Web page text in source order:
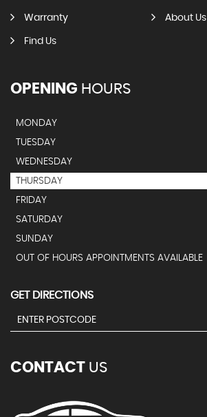
Warranty About Us
Find Us
OPENING HOURS
MONDAY
TUESDAY
WEDNESDAY
THURSDAY
FRIDAY
SATURDAY
SUNDAY
OUT OF HOURS APPOINTMENTS AVAILABLE
GET DIRECTIONS
CONTACT US